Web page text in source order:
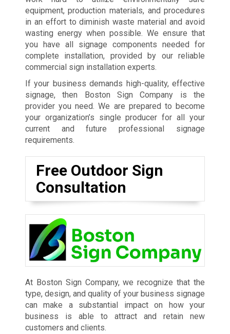
equipment, production materials, and procedures
in an effort to diminish waste material and avoid
wasting energy when possible. We ensure that
you have all signage components needed for
complete installation, provided by our reliable
commercial sign installation experts.
If your business demands high-quality, effective
signage, then Boston Sign Company is the
provider you need. We are prepared to become
your organization’s single producer for all your
current and future professional signage
requirements.
Free Outdoor Sign
Consultation
At Boston Sign Company, we recognize that the
type, design, and quality of your business signage
can make a substantial impact on how your
business is able to attract and retain new
customers and clients.